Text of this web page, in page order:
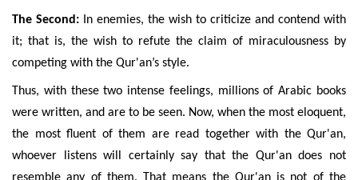
The Second: In enemies, the wish to criticize and contend with
it; that is, the wish to refute the claim of miraculousness by
competing with the Qur'an’s style.
Thus, with these two intense feelings, millions of Arabic books
were written, and are to be seen. Now, when the most eloquent,
the most fluent of them are read together with the Qur'an,
whoever listens will certainly say that the Qur'an does not